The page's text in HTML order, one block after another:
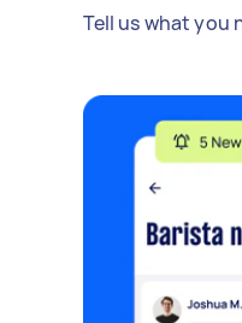
Tell us what you